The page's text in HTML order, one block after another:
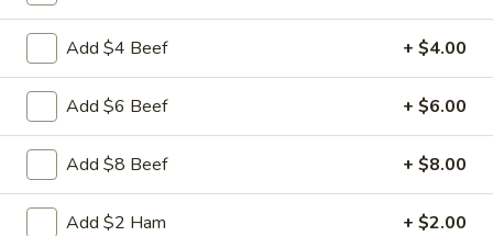
Egg
Roll
wrapped golden shell
$2.35
2.
Shrimp
Egg
Roll
2. Shrimp Egg Roll
Shrimps cabbage and celery wrapped egg-
roll wrapper
$2.45
Add $4 Beef + $4.00
Add $6 Beef + $6.00
Add $8 Beef + $8.00
Add $2 Ham + $2.00